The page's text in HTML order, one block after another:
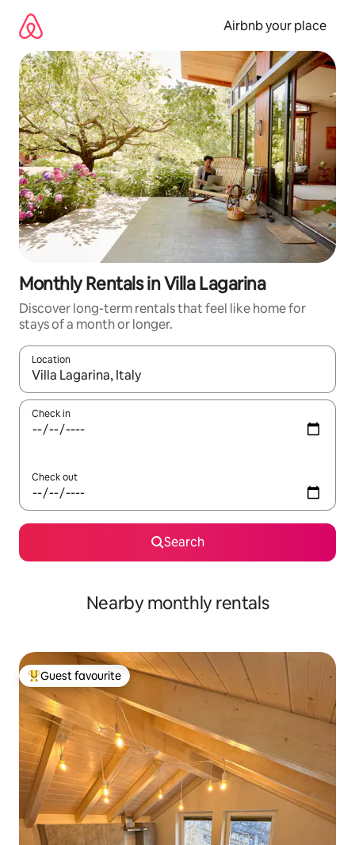
content
Airbnb your place
Monthly Rentals in Villa Lagarina
Discover long-term rentals that feel like home for
stays of a month or longer.
Location
When results are available, navigate with the up and down
Check in
Check out
Search
Nearby monthly rentals
Top guest favourite
Guest favourite